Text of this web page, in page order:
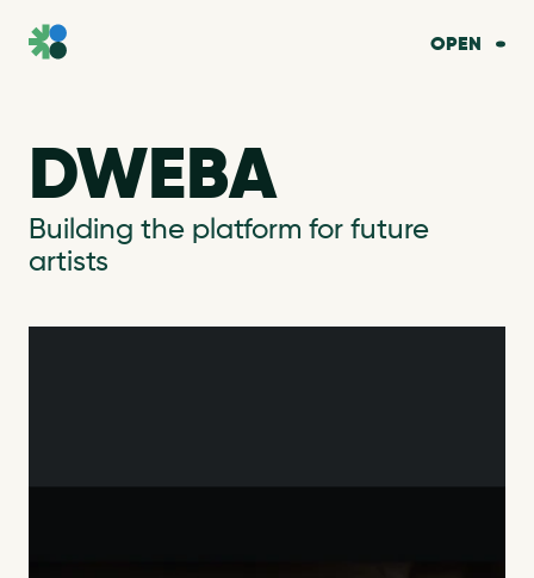
OPEN
DWEBA
Building the platform for future
artists